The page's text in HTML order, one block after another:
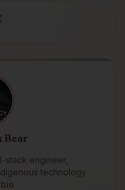
Bear
stack engineer,
technology